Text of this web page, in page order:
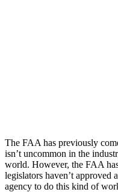
The FAA has previously
isn’t uncommon in the
world. However, the FAA
legislators haven’t
agency to do this kind of